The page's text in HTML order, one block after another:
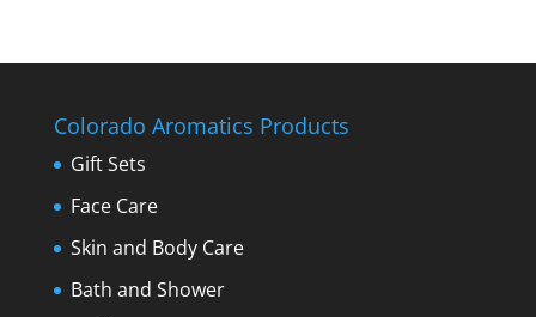
Colorado Aromatics Products
Gift Sets
Face Care
Skin and Body Care
Bath and Shower